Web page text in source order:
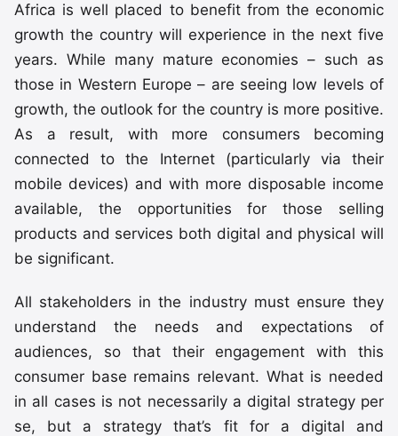
Africa is well placed to benefit from the economic
growth the country will experience in the next five
years. While many mature economies – such as
those in Western Europe – are seeing low levels of
growth, the outlook for the country is more positive.
As a result, with more consumers becoming
connected to the Internet (particularly via their
mobile devices) and with more disposable income
available, the opportunities for those selling
products and services both digital and physical will
be significant.
All stakeholders in the industry must ensure they
understand the needs and expectations of
audiences, so that their engagement with this
consumer base remains relevant. What is needed
in all cases is not necessarily a digital strategy per
se, but a strategy that’s fit for a digital and